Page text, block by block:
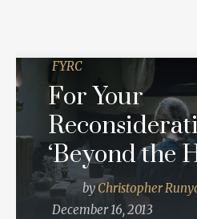
FYRC
For Your
‘Beyond the
by Christopher
December 16, 2013